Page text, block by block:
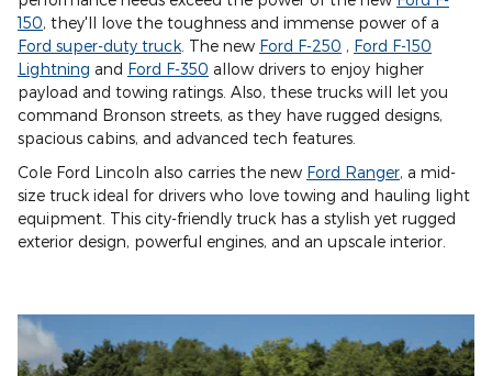
150, they'll love the toughness and immense power of a
Ford super-duty truck . The new Ford F-250 , Ford F-150
Lightning and Ford F-350 allow drivers to enjoy higher
payload and towing ratings. Also, these trucks will let you
command Bronson streets, as they have rugged designs,
spacious cabins, and advanced tech features.
Cole Ford Lincoln also carries the new Ford Ranger, a mid-
size truck ideal for drivers who love towing and hauling light
equipment. This city-friendly truck has a stylish yet rugged
exterior design, powerful engines, and an upscale interior.